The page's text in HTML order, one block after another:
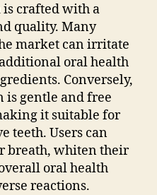
crafted with a
quality. Many
market can irritate
oral health
Conversely,
is gentle and free
it suitable for
teeth. Users can
breath, whiten their
oral health
reactions.